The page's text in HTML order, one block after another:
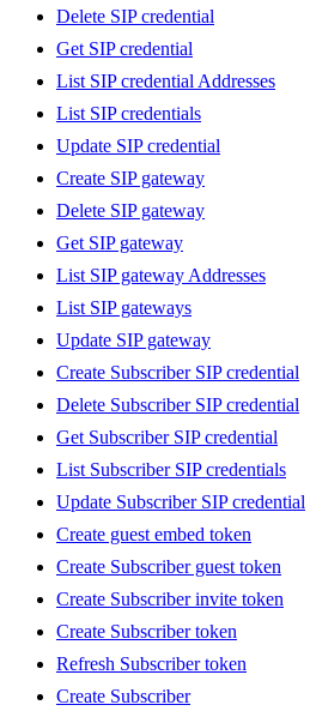
Delete SIP credential
Get SIP credential
List SIP credential Addresses
List SIP credentials
Update SIP credential
Create SIP gateway
Delete SIP gateway
Get SIP gateway
List SIP gateway Addresses
List SIP gateways
Update SIP gateway
Create Subscriber SIP credential
Delete Subscriber SIP credential
Get Subscriber SIP credential
List Subscriber SIP credentials
Update Subscriber SIP credential
Create guest embed token
Create Subscriber guest token
Create Subscriber invite token
Create Subscriber token
Refresh Subscriber token
Create Subscriber